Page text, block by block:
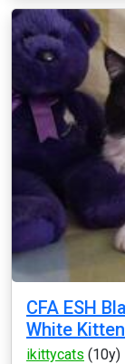
CFA ESH
White
ikittycats (10y)